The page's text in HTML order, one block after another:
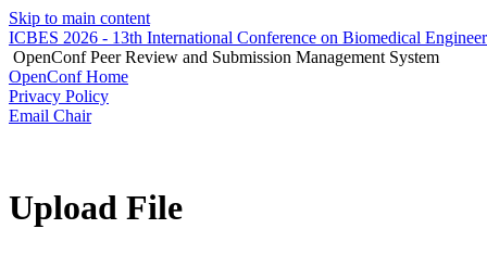
Skip to main content
ICBES 2026 - 13th International Conference on Biomedical
OpenConf Peer Review and Submission Management System
OpenConf Home
Privacy Policy
Email Chair
Upload File